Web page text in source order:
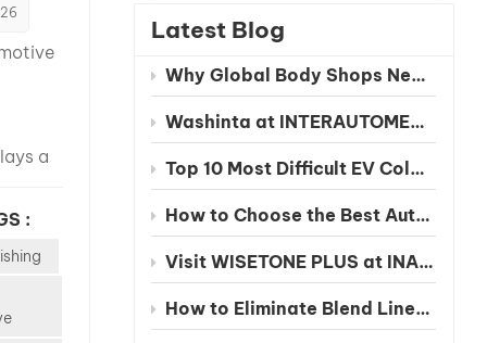
Latest Blog
Why Global Body Shops Need Chinese EV Color Databases
Washinta at INTERAUTOMECHANICA 2026 Moscow
Top 10 Most Difficult EV Colors to Match in 2026
How to Choose the Best Automotive Refinish Paint Manufacturer in China
Visit WISETONE PLUS at INA PAACE Automechanika Mexico 2026 – Meet Your Trusted Automotive Refinish Paint Manufacturer
How to Eliminate Blend Lines in Automotive Spot Repairs: The Benefits of Seamless Clearcoat Technology
a
final
: